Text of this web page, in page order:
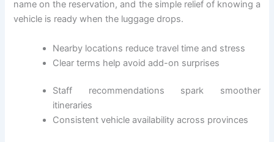
name on the reservation, and the simple relief of knowing a
vehicle is ready when the luggage drops.
Nearby locations reduce travel time and stress
Clear terms help avoid add-on surprises
Staff recommendations spark smoother
itineraries
Consistent vehicle availability across provinces